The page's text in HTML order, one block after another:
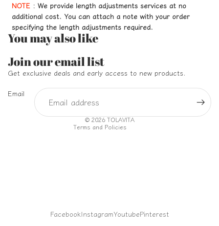
NOTE : We provide length adjustments services at no
additional cost. You can attach a note with your order
specifying the length adjustments required.
You may also like
Join our email list
Get exclusive deals and early access to new products.
Email
© 2026 TOLAVITA
Terms and Policies
Refund policy
Privacy policy
FacebookInstagramYoutubePinterest